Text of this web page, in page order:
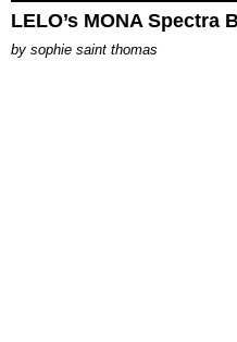
LELO’s MONA Spectra
by sophie saint thomas